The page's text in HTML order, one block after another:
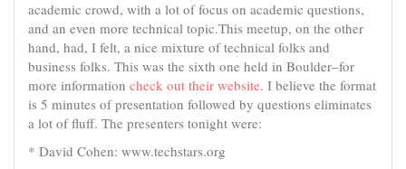
academic crowd, with a lot of focus on academic questions,
and an even more technical topic.This meetup, on the other
hand, had, I felt, a nice mixture of technical folks and
business folks. This was the sixth one held in Boulder–for
more information check out their website. I believe the format
is 5 minutes of presentation followed by questions eliminates
a lot of fluff. The presenters tonight were:
* David Cohen: www.techstars.org